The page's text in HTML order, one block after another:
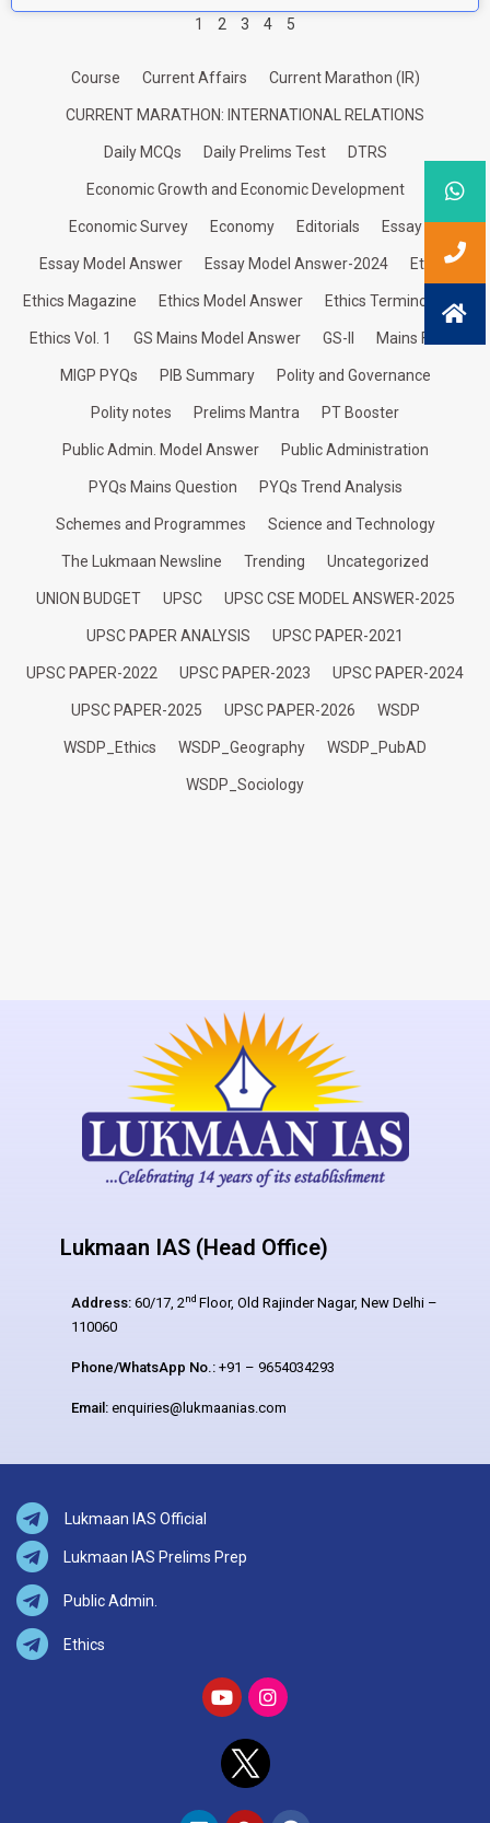
1 2 3 4 5
Course Current Affairs Current Marathon (IR)
CURRENT MARATHON: INTERNATIONAL RELATIONS
Daily MCQs Daily Prelims Test DTRS
Economic Growth and Economic Development
Economic Survey Economy Editorials Essay
Essay Model Answer Essay Model Answer-2024 Ethics
Ethics Magazine Ethics Model Answer Ethics Terminologies
Ethics Vol. 1 GS Mains Model Answer GS-II Mains Focus
MIGP PYQs PIB Summary Polity and Governance
Polity notes Prelims Mantra PT Booster
Public Admin. Model Answer Public Administration
PYQs Mains Question PYQs Trend Analysis
Schemes and Programmes Science and Technology
The Lukmaan Newsline Trending Uncategorized
UNION BUDGET UPSC UPSC CSE MODEL ANSWER-2025
UPSC PAPER ANALYSIS UPSC PAPER-2021
UPSC PAPER-2022 UPSC PAPER-2023 UPSC PAPER-2024
UPSC PAPER-2025 UPSC PAPER-2026 WSDP
WSDP_Ethics WSDP_Geography WSDP_PubAD
WSDP_Sociology
Lukmaan IAS (Head Office)
Address: 60/17, 2nd Floor, Old Rajinder Nagar, New Delhi –
110060
Phone/WhatsApp No.: +91 – 9654034293
Email: enquiries@lukmaanias.com
Lukmaan IAS Official
Lukmaan IAS Prelims Prep
Public Admin.
Ethics